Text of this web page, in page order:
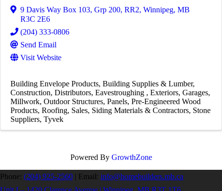
9 Davis Way Box 103, Grp 200, RR2, Winnipeg, MB
R3C 2E6
(204) 333-0806
Send Email
Visit Website
Building Envelope Products Building Supplies & Lumber
Construction Distributors Eavestroughing Exteriors Garages
Millwork Outdoor Structures Panels Pre-Engineered Wood
Products Roofing Sales Siding Materials & Contractors Stone
Suppliers Tyvek
Powered By GrowthZone
Phone: (204) 925-2560 | Email: info@homebuilders.mb.ca